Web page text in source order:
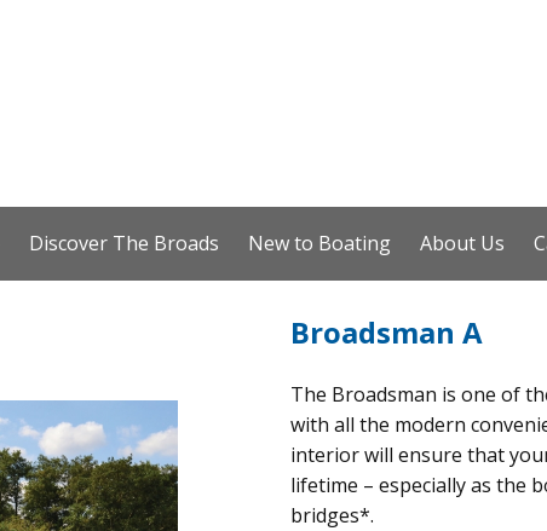
Discover The Broads New to Boating About Us
Broadsman A
The Broadsman is one of
with all the modern
interior will ensure that
lifetime – especially as the
bridges*.